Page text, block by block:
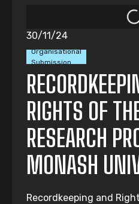
Organisational
Submission
30/11/24
RIGHTS OF
RESEARCH
MONASH
Recordkeeping and